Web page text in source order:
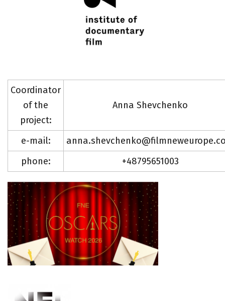
Coordinator
of the
project:
Anna Shevchenko
e-mail:
phone:
+48795651003